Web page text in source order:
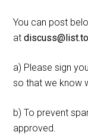
You can post
at
a) Please sign
so that we know
b) To prevent
approved.